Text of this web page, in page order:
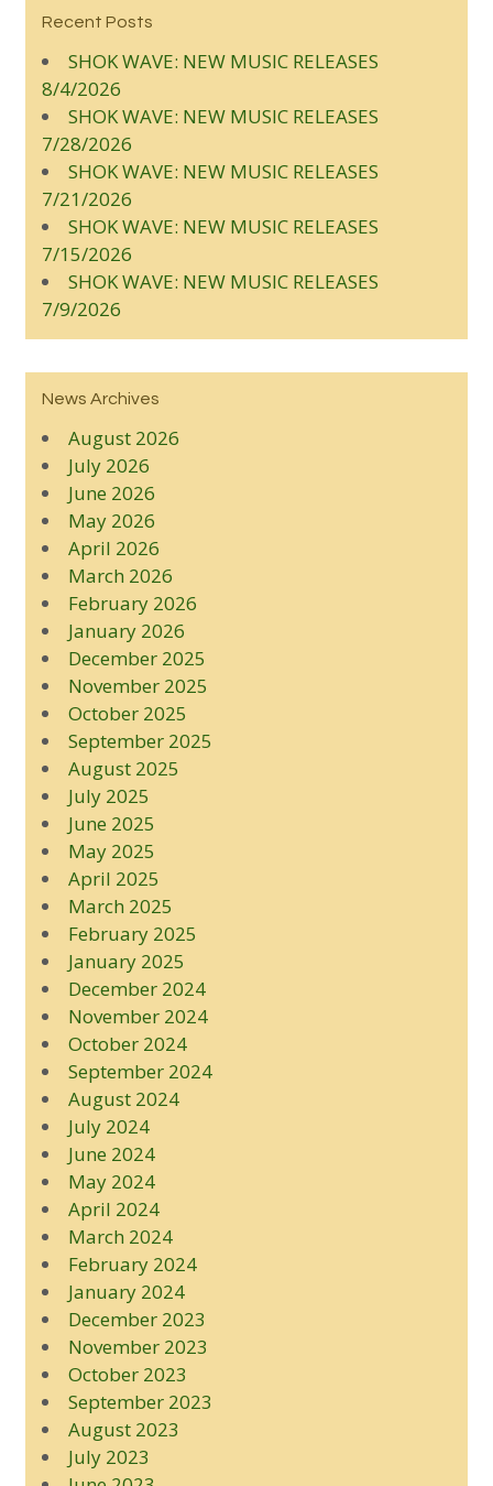
Recent Posts
SHOK WAVE: NEW MUSIC RELEASES
8/4/2026
SHOK WAVE: NEW MUSIC RELEASES
7/28/2026
SHOK WAVE: NEW MUSIC RELEASES
7/21/2026
SHOK WAVE: NEW MUSIC RELEASES
7/15/2026
SHOK WAVE: NEW MUSIC RELEASES
7/9/2026
News Archives
August 2026
July 2026
June 2026
May 2026
April 2026
March 2026
February 2026
January 2026
December 2025
November 2025
October 2025
September 2025
August 2025
July 2025
June 2025
May 2025
April 2025
March 2025
February 2025
January 2025
December 2024
November 2024
October 2024
September 2024
August 2024
July 2024
June 2024
May 2024
April 2024
March 2024
February 2024
January 2024
December 2023
November 2023
October 2023
September 2023
August 2023
July 2023